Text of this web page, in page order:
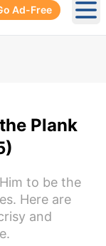
Ad-Free
Plank
to be the
Here are
and